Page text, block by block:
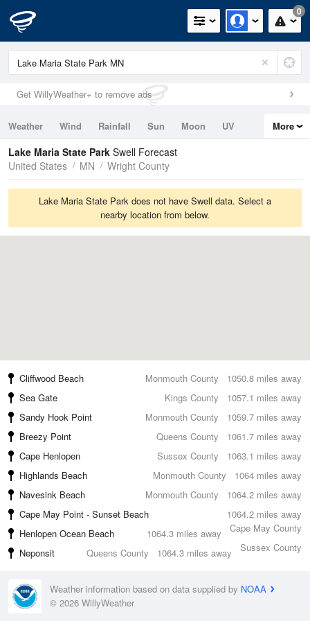
0
Get WillyWeather+ to remove ads
Weather Wind Rainfall Sun Moon
UV
Tides
Swell
More
Lake Maria State Park Swell Forecast
United States
MN Wright County
Lake Maria State Park does not have Swell data. Select a
nearby location from below.
1050.8 miles away
Cliffwood Beach
Monmouth County
1057.1 miles away
Sea Gate
Kings County
1059.7 miles away
Sandy Hook Point
Monmouth County
1061.7 miles away
Breezy Point
Queens County
1063.1 miles away
Cape Henlopen
Sussex County
1064 miles away
Highlands Beach
Monmouth County
1064.2 miles away
Navesink Beach
Monmouth County
1064.2 miles away
Cape May Point - Sunset Beach
Cape May County
1064.3 miles away
Henlopen Ocean Beach
Sussex County
1064.3 miles away
Neponsit Queens County
Weather information based on data supplied by NOAA
© 2026 WillyWeather